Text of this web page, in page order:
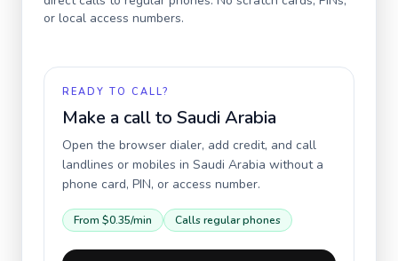
or local access numbers.
READY TO CALL?
Make a call to Saudi Arabia
Open the browser dialer, add credit, and call
landlines or mobiles in Saudi Arabia without a
phone card, PIN, or access number.
From $0.35/min Calls regular phones